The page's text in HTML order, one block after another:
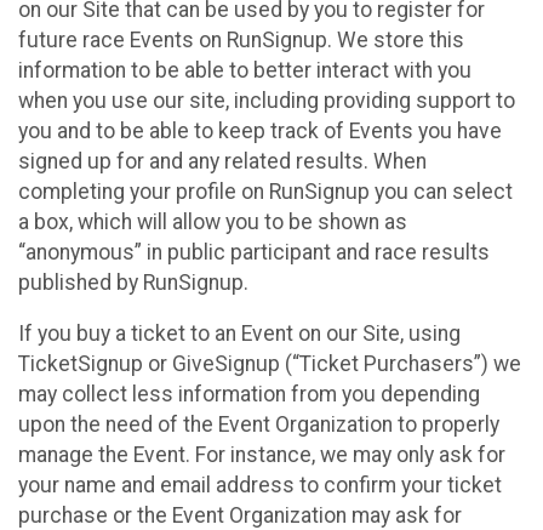
on our Site that can be used by you to register for
future race Events on RunSignup. We store this
information to be able to better interact with you
when you use our site, including providing support to
you and to be able to keep track of Events you have
signed up for and any related results. When
completing your profile on RunSignup you can select
a box, which will allow you to be shown as
“anonymous” in public participant and race results
published by RunSignup.
If you buy a ticket to an Event on our Site, using
TicketSignup or GiveSignup (“Ticket Purchasers”) we
may collect less information from you depending
upon the need of the Event Organization to properly
manage the Event. For instance, we may only ask for
your name and email address to confirm your ticket
purchase or the Event Organization may ask for